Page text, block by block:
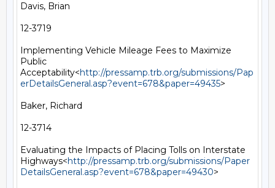
Davis, Brian
12-3719
Implementing Vehicle Mileage Fees to Maximize
Public
Acceptability<http://pressamp.trb.org/submissions/Pap
erDetailsGeneral.asp?event=678&paper=49435>
Baker, Richard
12-3714
Evaluating the Impacts of Placing Tolls on Interstate
Highways<http://pressamp.trb.org/submissions/Paper
DetailsGeneral.asp?event=678&paper=49430>